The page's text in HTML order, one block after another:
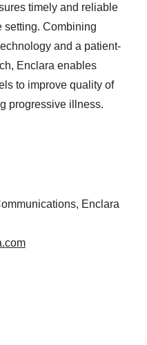
timely and reliable
setting. Combining
and a patient-
Enclara enables
to improve quality of
progressive illness.
Enclara